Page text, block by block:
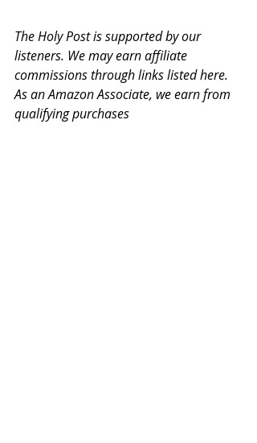
The Holy Post is supported by our
listeners. We may earn affiliate
commissions through links listed here.
As an Amazon Associate, we earn from
qualifying purchases